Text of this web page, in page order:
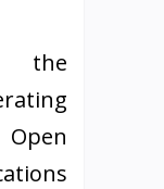
the